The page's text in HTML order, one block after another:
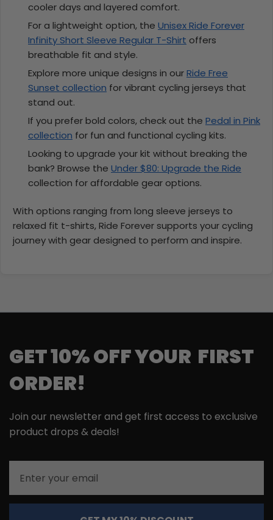
cooler days and layered comfort.
For a lightweight option, the Unisex Ride Forever
Infinity Short Sleeve Regular T-Shirt offers
breathable fit and style.
Explore more unique designs in ourRide Free
Sunset collection for vibrant cycling jerseys that
stand out.
If you prefer bold colors, check out the Pedal in Pink
collection for fun and functional cycling kits.
Looking to upgrade your kit without breaking the
bank? Browse the Under $80: Upgrade the Ride
collection for affordable gear options.
With options ranging from long sleeve jerseys to
relaxed fit t-shirts, Ride Forever supports your cycling
journey with gear designed to perform and inspire.
GET 10% OFF YOUR FIRST
ORDER!
Join our newsletter and get first access to exclusive
product drops & deals!